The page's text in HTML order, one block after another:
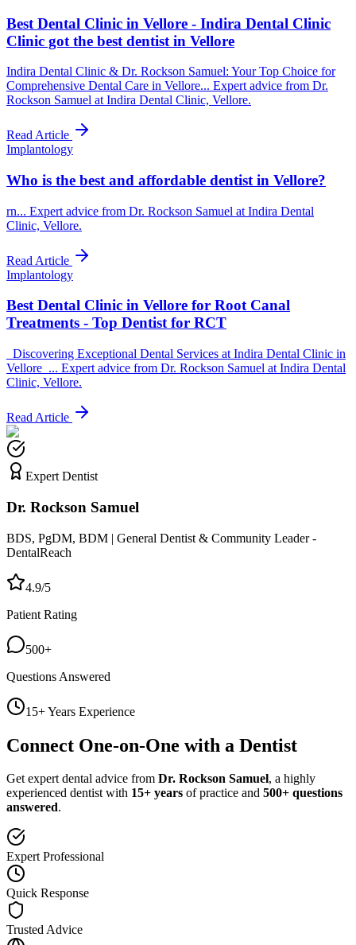
Best Dental Clinic in Vellore - Indira Dental Clinic
Clinic got the best dentist in Vellore
Indira Dental Clinic & Dr. Rockson Samuel: Your Top Choice for
Comprehensive Dental Care in Vellore... Expert advice from Dr.
Rockson Samuel at Indira Dental Clinic, Vellore.
Read Article
Implantology
Who is the best and affordable dentist in Vellore?
rn... Expert advice from Dr. Rockson Samuel at Indira Dental
Clinic, Vellore.
Read Article
Implantology
Best Dental Clinic in Vellore for Root Canal
Treatments - Top Dentist for RCT
_Discovering Exceptional Dental Services at Indira Dental Clinic in
Vellore_... Expert advice from Dr. Rockson Samuel at Indira Dental
Clinic, Vellore.
Read Article
Expert Dentist
Dr. Rockson Samuel
BDS, PgDM, BDM | General Dentist & Community Leader -
DentalReach
4.9/5
Patient Rating
500+
Questions Answered
15+ Years Experience
Connect One-on-One with a Dentist
Get expert dental advice from Dr. Rockson Samuel, a highly
experienced dentist with 15+ years of practice and 500+ questions
answered.
Expert Professional
Quick Response
Trusted Advice